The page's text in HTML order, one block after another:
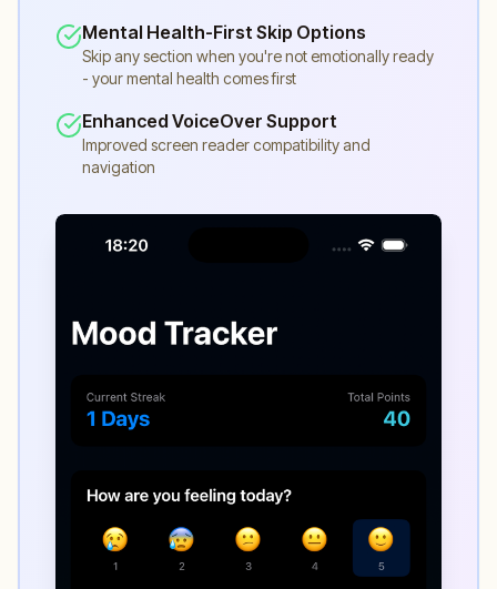
Mental Health-First Skip Options
Skip any section when you're not emotionally ready
- your mental health comes first
Enhanced VoiceOver Support
Improved screen reader compatibility and
navigation